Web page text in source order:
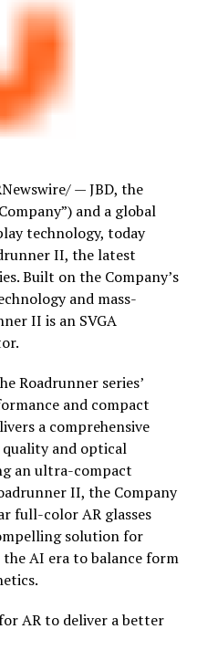
— JBD, the
and a global
technology, today
II, the latest
Built on the Company’s
and mass-
II is an SVGA
Roadrunner series’
and compact
a comprehensive
and optical
an ultra-compact
II, the Company
full-color AR glasses
solution for
the AI era to balance form
AR to deliver a better